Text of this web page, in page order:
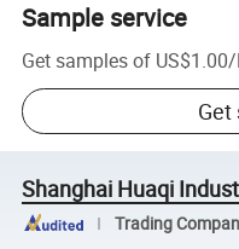
Sample service
Get samples of US$1.00/
Get
Shanghai Huaqi
Trading